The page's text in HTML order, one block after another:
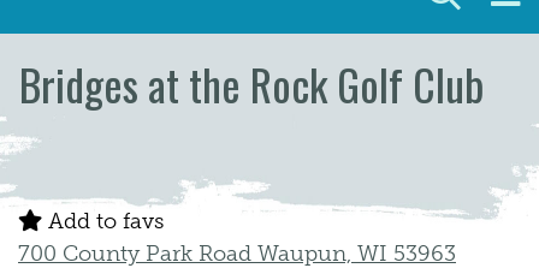
Bridges at the Rock Golf Club
Add to favs
700 County Park Road Waupun, WI 53963